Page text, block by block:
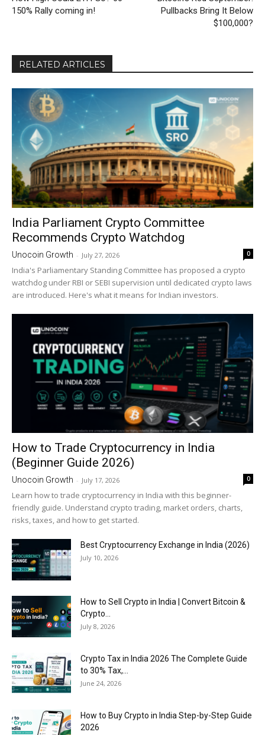
150% Rally coming in!
Pullbacks Bring It Below
$100,000?
RELATED ARTICLES
India Parliament Crypto Committee
Recommends Crypto Watchdog
Unocoin Growth - July 27, 2026 0
India's Parliamentary Standing Committee has proposed a crypto
watchdog under RBI or SEBI supervision until dedicated crypto laws
are introduced. Here's what it means for Indian investors.
How to Trade Cryptocurrency in India
(Beginner Guide 2026)
Unocoin Growth - July 17, 2026 0
Learn how to trade cryptocurrency in India with this beginner-
friendly guide. Understand crypto trading, market orders, charts,
risks, taxes, and how to get started.
Best Cryptocurrency Exchange in India (2026)
July 10, 2026
How to Sell Crypto in India | Convert Bitcoin &
Crypto...
July 8, 2026
Crypto Tax in India 2026 The Complete Guide
to 30% Tax,...
June 24, 2026
How to Buy Crypto in India Step-by-Step Guide
2026